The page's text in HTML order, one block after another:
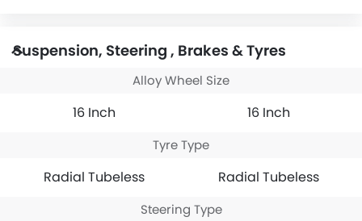
Suspension, Steering , Brakes & Tyres
Alloy Wheel Size
16 Inch 16 Inch
Tyre Type
Radial Tubeless Radial Tubeless
Steering Type